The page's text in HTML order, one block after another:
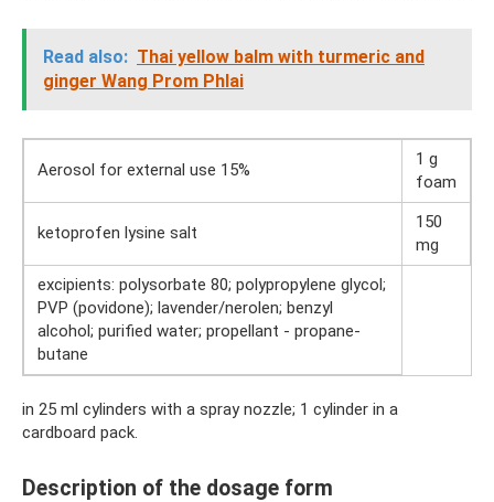
Read also: Thai yellow balm with turmeric and
ginger Wang Prom Phlai
Aerosol for external use 15%
1 g
foam
ketoprofen lysine salt
150
mg
excipients: polysorbate 80; polypropylene glycol;
PVP (povidone); lavender/nerolen; benzyl
alcohol; purified water; propellant - propane-
butane
in 25 ml cylinders with a spray nozzle; 1 cylinder in a
cardboard pack.
Description of the dosage form